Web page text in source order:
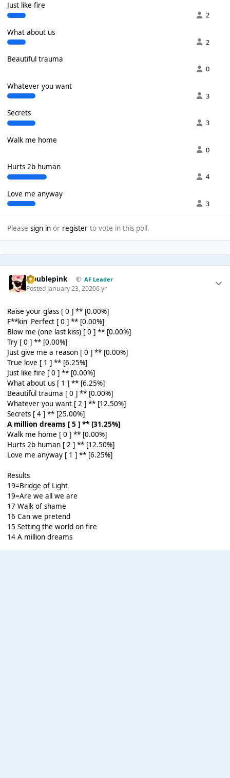
Just like fire
2
What about us
2
Beautiful trauma
0
Whatever you want
3
Secrets
3
Walk me home
0
Hurts 2b human
4
Love me anyway
3
Please sign inor registerto vote in this poll.
troublepink AF Leader
Posted January 23, 20206 yr
Raise your glass [ 0 ] ** [0.00%]
F**kin' Perfect [ 0 ] ** [0.00%]
Blow me (one last kiss) [ 0 ] ** [0.00%]
Try [ 0 ] ** [0.00%]
Just give me a reason [ 0 ] ** [0.00%]
True love [ 1 ] ** [6.25%]
Just like fire [ 0 ] ** [0.00%]
What about us [ 1 ] ** [6.25%]
Beautiful trauma [ 0 ] ** [0.00%]
Whatever you want [ 2 ] ** [12.50%]
Secrets [ 4 ] ** [25.00%]
A million dreams [ 5 ] ** [31.25%]
Walk me home [ 0 ] ** [0.00%]
Hurts 2b human [ 2 ] ** [12.50%]
Love me anyway [ 1 ] ** [6.25%]
Results
19=Bridge of Light
19=Are we all we are
17 Walk of shame
16 Can we pretend
15 Setting the world on fire
14 A million dreams